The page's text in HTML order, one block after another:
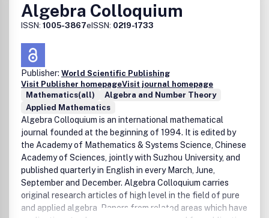
Algebra Colloquium
ISSN: 1005-3867eISSN: 0219-1733
Publisher: World Scientific Publishing
Visit Publisher homepageVisit journal homepage
Mathematics(all)
Algebra and Number Theory
Applied Mathematics
Algebra Colloquium is an international mathematical
journal founded at the beginning of 1994. It is edited by
the Academy of Mathematics & Systems Science, Chinese
Academy of Sciences, jointly with Suzhou University, and
published quarterly in English in every March, June,
September and December. Algebra Colloquium carries
original research articles of high level in the field of pure
and applied algebra. Papers from related areas which have